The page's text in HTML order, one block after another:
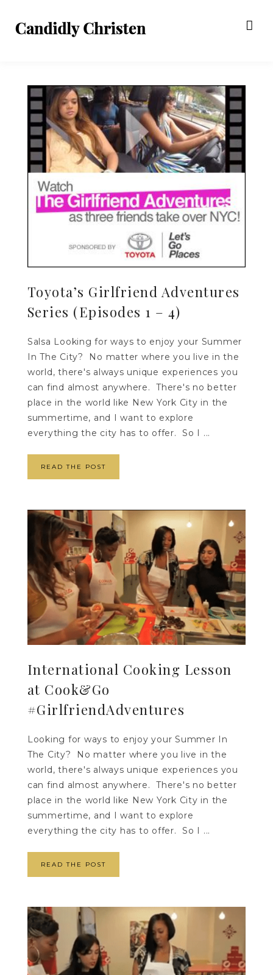
Toyota’s Girlfriend Adventures
Series (Episodes 1 – 4)
Salsa Looking for ways to enjoy your Summer
In The City? No matter where you live in the
world, there's always unique experiences you
can find almost anywhere. There's no better
place in the world like New York City in the
summertime, and I want to explore
everything the city has to offer. So I ...
READ THE POST
International Cooking Lesson
at Cook&Go
#GirlfriendAdventures
Looking for ways to enjoy your Summer In
The City? No matter where you live in the
world, there's always unique experiences you
can find almost anywhere. There's no better
place in the world like New York City in the
summertime, and I want to explore
everything the city has to offer. So I ...
READ THE POST